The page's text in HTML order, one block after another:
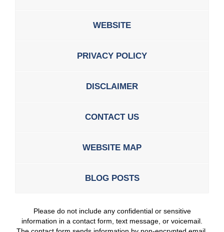
WEBSITE
PRIVACY POLICY
DISCLAIMER
CONTACT US
WEBSITE MAP
BLOG POSTS
Please do not include any confidential or sensitive
information in a contact form, text message, or voicemail.